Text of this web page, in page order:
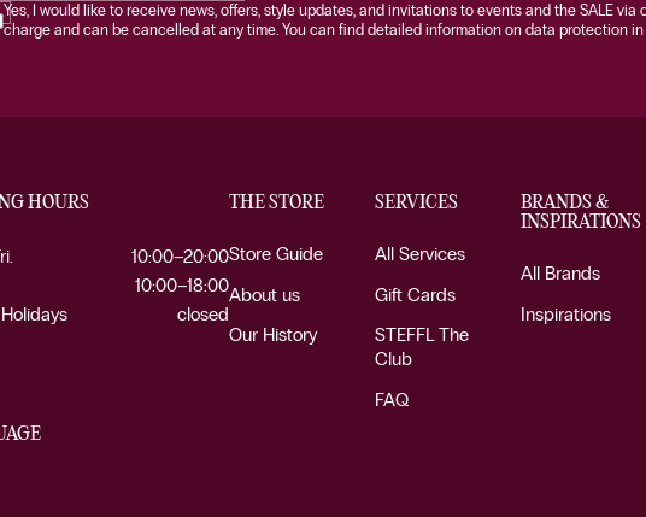
Yes, I would like to receive news, offers, style updates, and invitations to events and the SALE via
charge and can be cancelled at any time. You can find detailed information on data protection in
HOURS
10:00–20:00
10:00–18:00
closed
THE STORE
Store Guide
About us
Our History
SERVICES
All Services
Gift Cards
STEFFL The
Club
FAQ
BRANDS &
INSPIRATIONS
All Brands
Inspirations